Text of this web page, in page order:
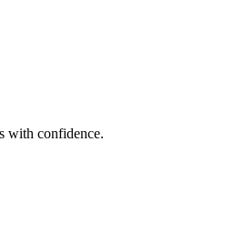
with confidence.